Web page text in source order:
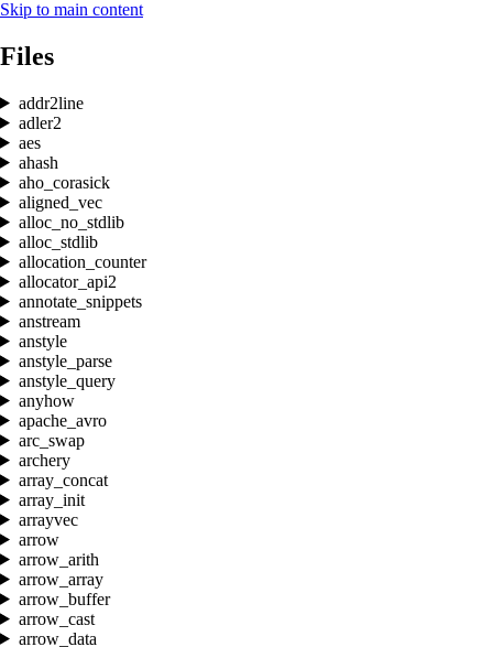
Skip to main content
Files
addr2line
adler2
aes
ahash
aho_corasick
aligned_vec
alloc_no_stdlib
alloc_stdlib
allocation_counter
allocator_api2
annotate_snippets
anstream
anstyle
anstyle_parse
anstyle_query
anyhow
apache_avro
arc_swap
archery
array_concat
array_init
arrayvec
arrow
arrow_arith
arrow_array
arrow_buffer
arrow_cast
arrow_data